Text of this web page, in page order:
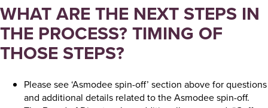
WHAT ARE THE NEXT STEPS IN
THE PROCESS? TIMING OF
THOSE STEPS?
Please see ‘Asmodee spin-off’ section above for questions
and additional details related to the Asmodee spin-off.